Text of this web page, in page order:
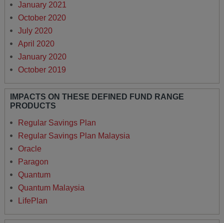
January 2021
October 2020
July 2020
April 2020
January 2020
October 2019
IMPACTS ON THESE DEFINED FUND RANGE
PRODUCTS
Regular Savings Plan
Regular Savings Plan Malaysia
Oracle
Paragon
Quantum
Quantum Malaysia
LifePlan